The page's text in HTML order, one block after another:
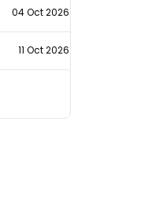
04 Oct 2026
11 Oct 2026